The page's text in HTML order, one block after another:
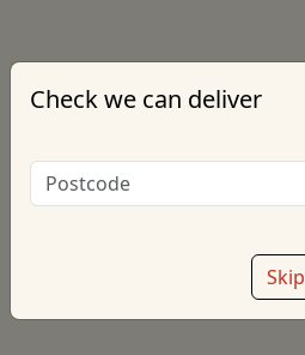
Check we can deliver
Skip